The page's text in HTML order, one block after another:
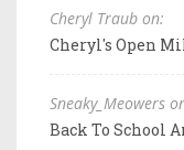
Cheryl Traub on:
Cheryl's Open
Sneaky_Meowers
Back To School